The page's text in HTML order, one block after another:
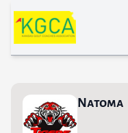
Skip to main content
Natoma